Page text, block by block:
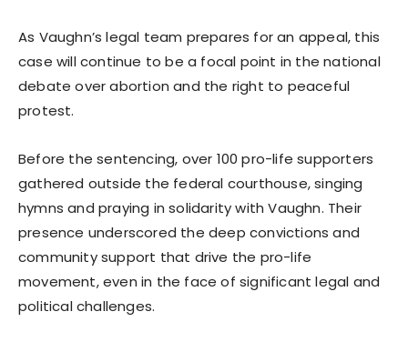
As Vaughn’s legal team prepares for an appeal, this
case will continue to be a focal point in the national
debate over abortion and the right to peaceful
protest.
Before the sentencing, over 100 pro-life supporters
gathered outside the federal courthouse, singing
hymns and praying in solidarity with Vaughn. Their
presence underscored the deep convictions and
community support that drive the pro-life
movement, even in the face of significant legal and
political challenges.